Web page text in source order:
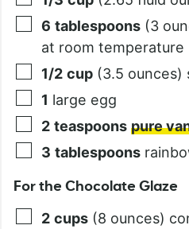
6 tablespoons (3
at room temperature
1/2 cup (3.5 ounces)
1 large egg
2 teaspoons pure
3 tablespoons
For the Chocolate Glaze
2 cups (8 ounces)